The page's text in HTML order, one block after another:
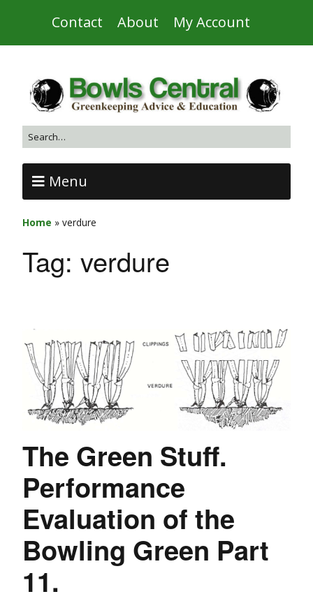
Contact About My Account
Menu
Home » verdure
Tag: verdure
The Green Stuff.
Performance
Evaluation of the
Bowling Green Part
11.